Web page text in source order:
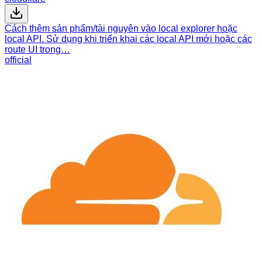
Cách thêm sản phẩm/tài nguyên vào local explorer hoặc
local API. Sử dụng khi triển khai các local API mới hoặc các
route UI trong…
official